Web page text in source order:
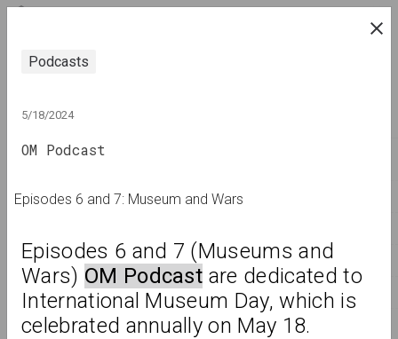
research platform on belarusian contemporary
JOURNAL
INDEX
NAMES
EVENTS
ARTWORKS
DOCUMENTS
ENG
Podcasts
5/18/2024
OM Podcast
Episodes 6 and 7: Museum and Wars
Episodes 6 and 7 (Museums and
Wars) OM Podcast are dedicated to
International Museum Day, which is
celebrated annually on May 18.